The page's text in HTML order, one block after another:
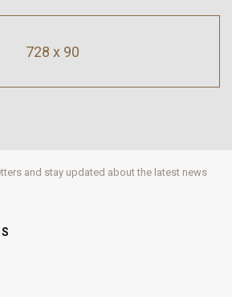
728 x 90
and stay updated about the latest news